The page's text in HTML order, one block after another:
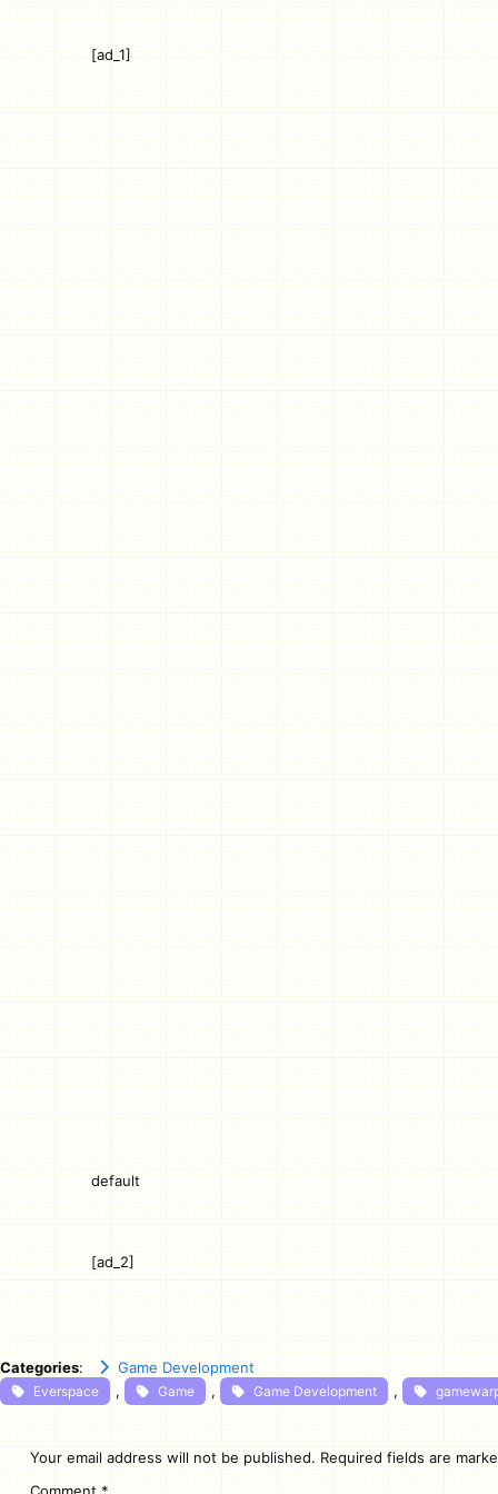
[ad_1]
default
[ad_2]
Categories: Game Development
Everspace , Game , Game Development ,
Your email address will not be published. Required fields are